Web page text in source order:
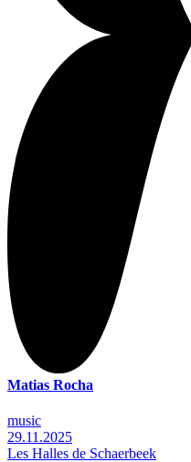
Matias Rocha
music
29.11.2025
Les Halles de Schaerbeek